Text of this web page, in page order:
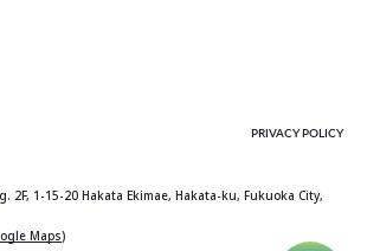
PRIVACY POLICY
2F, 1-15-20 Hakata Ekimae, Hakata-ku, Fukuoka City,
Maps)